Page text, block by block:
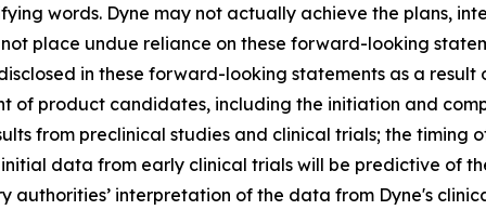
words. Dyne may not actually achieve the plans,
place undue reliance on these forward-looking
in these forward-looking statements as a result
of product candidates, including the initiation and
from preclinical studies and clinical trials; the timing
data from early clinical trials will be predictive of
authorities’ interpretation of the data from Dyne's